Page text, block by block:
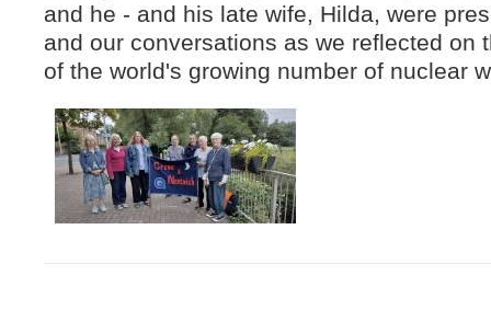
and he - and his late wife, Hilda, were
and our conversations as we reflected on
of the world's growing number of nuclear